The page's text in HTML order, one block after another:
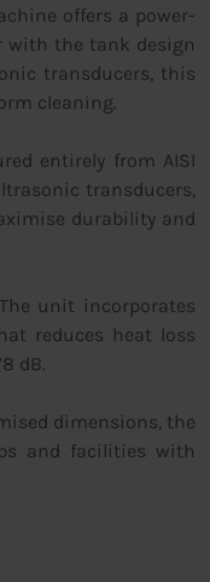
offers a power-
with the tank design
transducers, this
cleaning.
entirely from AISI
transducers,
durability and
The unit incorporates
reduces heat loss
dB.
dimensions, the
and facilities with